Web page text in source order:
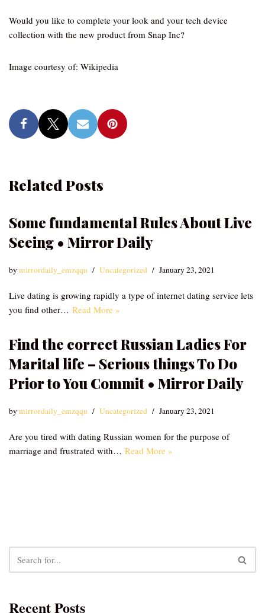
Would you like to complete your look and your tech device
collection with the new product from Snap Inc?
Image courtesy of: Wikipedia
Related Posts
Some fundamental Rules About Live
Seeing • Mirror Daily
bymirrordaily_emzqqu Uncategorized January 23, 2021
Live dating is growing rapidly a type of internet dating service lets
you find other… Read More »
Find the correct Russian Ladies For
Marital life – Serious things To Do
Prior to You Commit • Mirror Daily
bymirrordaily_emzqqu Uncategorized January 23, 2021
Are you tired with dating Russian women for the purpose of
marriage and frustrated with… Read More »
Recent Posts